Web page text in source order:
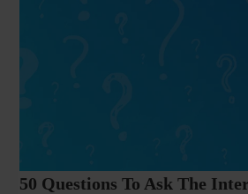
50 Questions To Ask The